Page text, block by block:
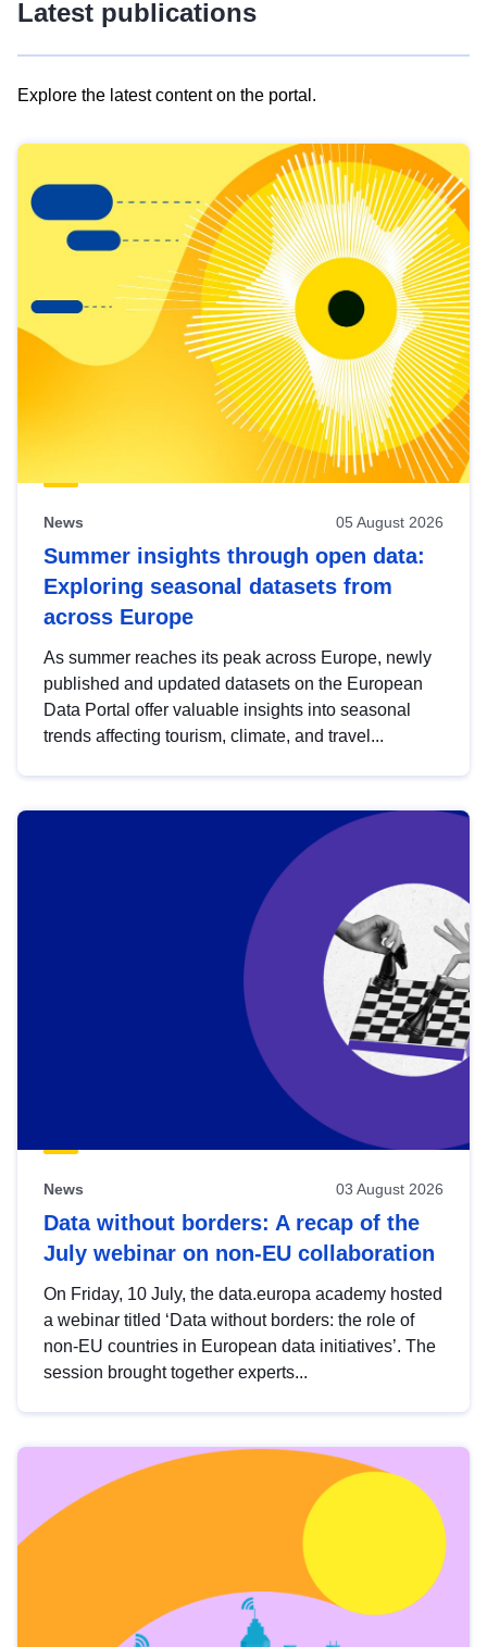
Latest publications
Explore the latest content on the portal.
results
view
Latest
publications
News 05 August 2026
Summer insights through open data:
Exploring seasonal datasets from
across Europe
As summer reaches its peak across Europe, newly
published and updated datasets on the European
Data Portal offer valuable insights into seasonal
trends affecting tourism, climate, and travel...
News 03 August 2026
Data without borders: A recap of the
July webinar on non-EU collaboration
On Friday, 10 July, the data.europa academy hosted
a webinar titled ‘Data without borders: the role of
non-EU countries in European data initiatives’. The
session brought together experts...